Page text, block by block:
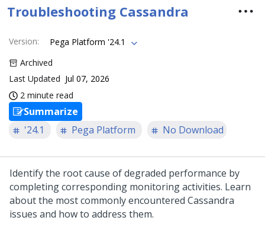
Troubleshooting Cassandra
Version:
Pega Platform '24.1
Archived
Last Updated Jul 07, 2026
2 minute read
Summarize
'24.1
Pega Platform No Download
Identify the root cause of degraded performance by
completing corresponding monitoring activities. Learn
about the most commonly encountered Cassandra
issues and how to address them.